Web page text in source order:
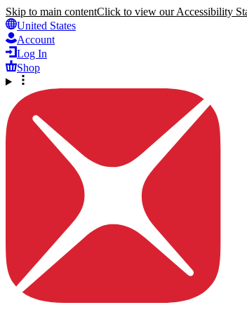
Skip to main contentClick to view our Accessibility
United States
Account
Log In
Shop